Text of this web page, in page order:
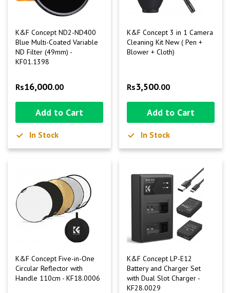
K&F Concept ND2-ND400
Blue Multi-Coated Variable
ND Filter (49mm) -
KF01.1398
Rs16,000.00
Add to Cart
In Stock
K&F Concept 3 in 1 Camera
Cleaning Kit New ( Pen +
Blower + Cloth)
Rs3,500.00
Add to Cart
In Stock
K&F Concept Five-in-One
Circular Reflector with
Handle 110cm - KF18.0006
K&F Concept LP-E12
Battery and Charger Set
with Dual Slot Charger -
KF28.0029